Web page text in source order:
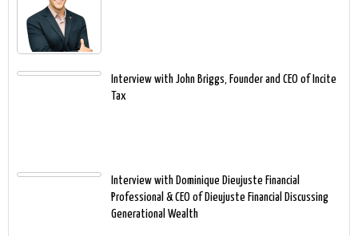
Interview with John Briggs, Founder and CEO of Incite
Tax
Interview with Dominique Dieujuste Financial
Professional & CEO of Dieujuste Financial Discussing
Generational Wealth